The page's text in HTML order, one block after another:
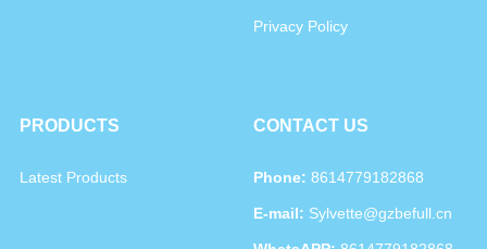
Privacy Policy
PRODUCTS
Latest Products
CONTACT US
Phone: 8614779182868
E-mail: Sylvette@gzbefull.cn